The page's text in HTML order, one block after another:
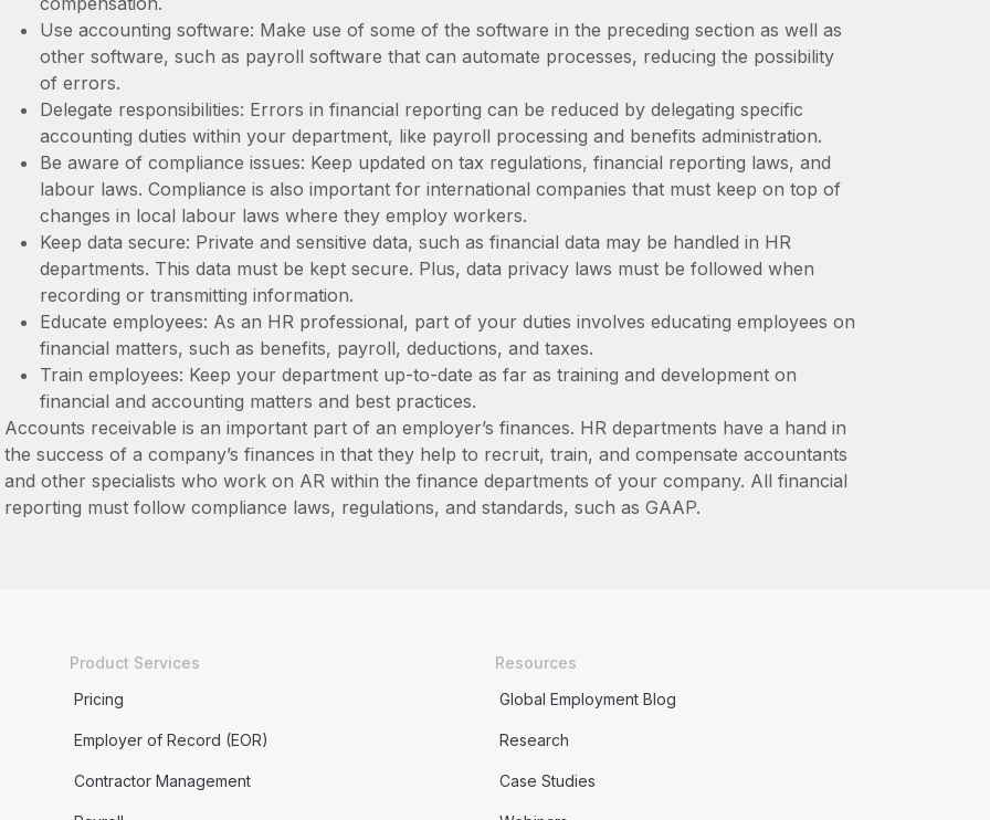
Use accounting software: Make use of some of the software in the preceding section as well as
other software, such as payroll software that can automate processes, reducing the possibility
of errors.
Delegate responsibilities: Errors in financial reporting can be reduced by delegating specific
accounting duties within your department, like payroll processing and benefits administration.
Be aware of compliance issues: Keep updated on tax regulations, financial reporting laws, and
labour laws. Compliance is also important for international companies that must keep on top of
changes in local labour laws where they employ workers.
Keep data secure: Private and sensitive data, such as financial data may be handled in HR
departments. This data must be kept secure. Plus, data privacy laws must be followed when
recording or transmitting information.
Educate employees: As an HR professional, part of your duties involves educating employees on
financial matters, such as benefits, payroll, deductions, and taxes.
Train employees: Keep your department up-to-date as far as training and development on
financial and accounting matters and best practices.
Accounts receivable is an important part of an employer’s finances. HR departments have a hand in
the success of a company’s finances in that they help to recruit, train, and compensate accountants
and other specialists who work on AR within the finance departments of your company. All financial
reporting must follow compliance laws, regulations, and standards, such as GAAP.
Product Services
Pricing
Employer of Record (EOR)
Contractor Management
Resources
Global Employment Blog
Research
Case Studies